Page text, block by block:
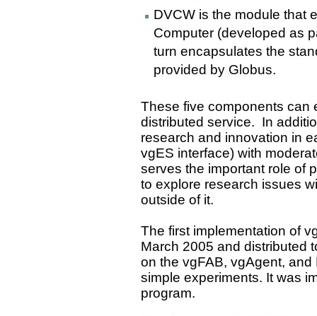
DVCW is the module that
Computer (developed as
turn encapsulates the
provided by Globus.
These five components can
distributed service. In
research and innovation in
vgES interface) with
serves the important role of
to explore research issues
outside of it.
The first implementation of
March 2005 and distributed
on the vgFAB, vgAgent,
simple experiments. It was
program.